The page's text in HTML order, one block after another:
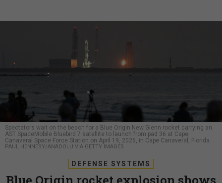
Spectators wait on the beach for a Blue Origin New Glenn rocket carrying an
AST SpaceMobile Bluebird 7 satellite to launch from pad 36 at Cape
Canaveral Space Force Station on April 19, 2026, in Cape Canaveral, Florida.
PAUL HENNESY/ANADOLU VIA GETTY IMAGES
DEFENSE SYSTEMS